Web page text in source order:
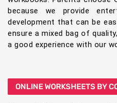
because we provide
development that can be
ensure a mixed bag of
a good experience with our
ONLINE WORKSHEETS BY